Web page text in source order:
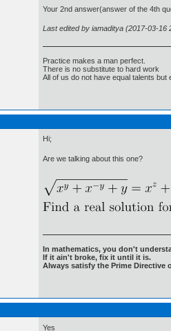
Your 2nd answer(answer of the 4th
Last edited by iamaditya (2017-03-16
Practice makes a man perfect.
There is no substitute to hard work
All of us do not have equal talents
Hi;
Are we talking about this one?
In mathematics, you don't
If it ain't broke, fix it until it is.
Always satisfy the Prime Directive
Yes